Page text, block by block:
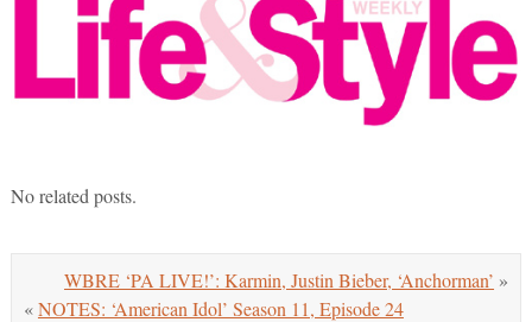
No related posts.
WBRE ‘PA LIVE!’: Karmin, Justin Bieber, ‘Anchorman’ »
«NOTES: ‘American Idol’ Season 11, Episode 24